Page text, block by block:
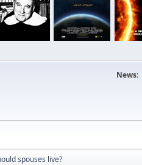
News:
spouses live?